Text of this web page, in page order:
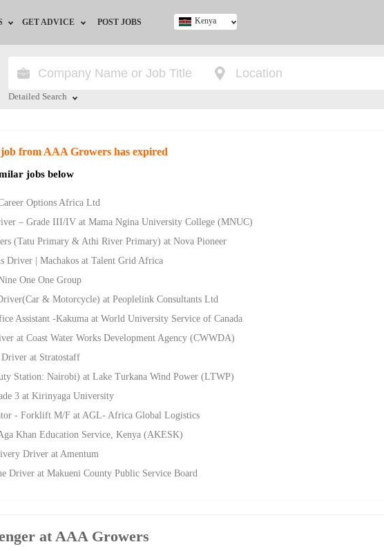
by Location
by Industry
GET ADVICE
HR/Recruiter Advice
POST JOBS Kenya
Detailed Search
job from AAA Growers has expired
jobs below
Options Africa Ltd
– Grade III/IV at Mama Ngina University College (MNUC)
(Tatu Primary & Athi River Primary) at Nova Pioneer
Driver | Machakos at Talent Grid Africa
One One Group
& Motorcycle) at Peoplelink Consultants Ltd
Assistant -Kakuma at World University Service of Canada
at Coast Water Works Development Agency (CWWDA)
at Stratostaff
Station: Nairobi) at Lake Turkana Wind Power (LTWP)
3 at Kirinyaga University
- Forklift M/F at AGL- Africa Global Logistics
Khan Education Service, Kenya (AKESK)
Driver at Amentum
Driver at Makueni County Public Service Board
at AAA Growers